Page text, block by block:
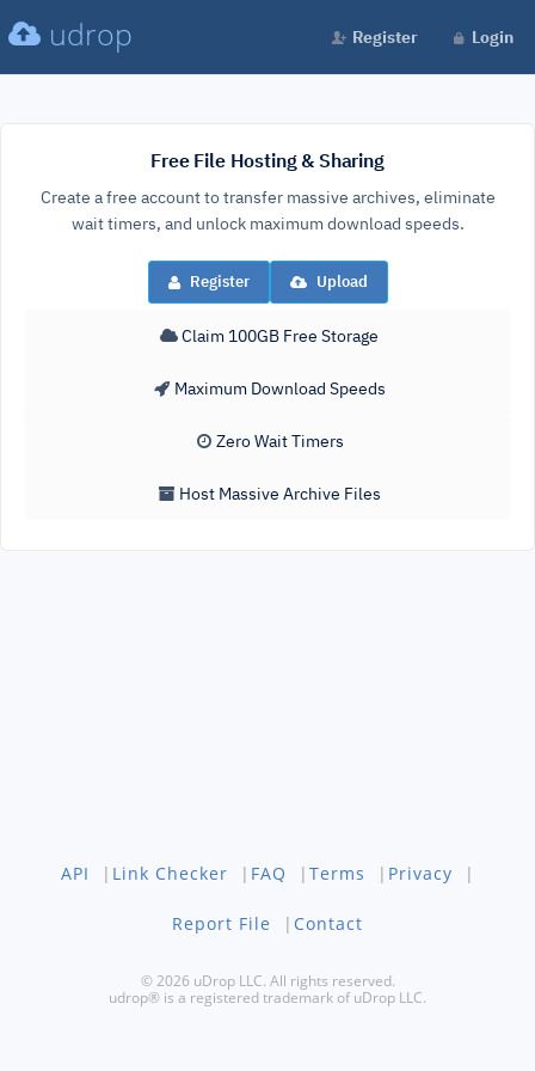
udrop Register Login
Free File Hosting & Sharing
Create a free account to transfer massive archives, eliminate
wait timers, and unlock maximum download speeds.
Register Upload
Claim 100GB Free Storage
Maximum Download Speeds
Zero Wait Timers
Host Massive Archive Files
API | Link Checker | FAQ | Terms | Privacy |
Report File | Contact
© 2026 uDrop LLC. All rights reserved.
udrop® is a registered trademark of uDrop LLC.